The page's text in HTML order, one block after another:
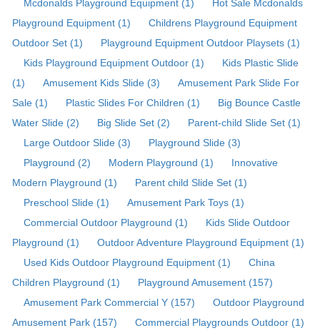
Mcdonalds Playground Equipment (1)
Hot Sale Mcdonalds
Playground Equipment (1)
Childrens Playground Equipment
Outdoor Set (1)
Playground Equipment Outdoor Playsets (1)
Kids Playground Equipment Outdoor (1)
Kids Plastic Slide
(1)
Amusement Kids Slide (3)
Amusement Park Slide For
Sale (1)
Plastic Slides For Children (1)
Big Bounce Castle
Water Slide (2)
Big Slide Set (2)
Parent-child Slide Set (1)
Large Outdoor Slide (3)
Playground Slide (3)
Playground (2)
Modern Playground (1)
Innovative
Modern Playground (1)
Parent child Slide Set (1)
Preschool Slide (1)
Amusement Park Toys (1)
Commercial Outdoor Playground (1)
Kids Slide Outdoor
Playground (1)
Outdoor Adventure Playground Equipment (1)
Used Kids Outdoor Playground Equipment (1)
China
Children Playground (1)
Playground Amusement (157)
Amusement Park Commercial Y (157)
Outdoor Playground
Amusement Park (157)
Commercial Playgrounds Outdoor (1)